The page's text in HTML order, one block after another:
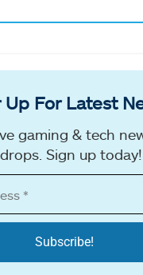
Up For Latest
gaming & tech
Sign up today!